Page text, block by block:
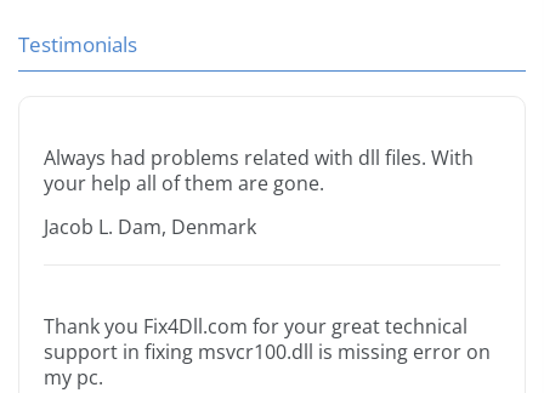
Testimonials
Always had problems related with dll files. With
your help all of them are gone.
Jacob L. Dam, Denmark
Thank you Fix4Dll.com for your great technical
support in fixing msvcr100.dll is missing error on
my pc.